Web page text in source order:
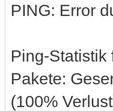
PING: Error
Ping-Statistik
Pakete:
(100%